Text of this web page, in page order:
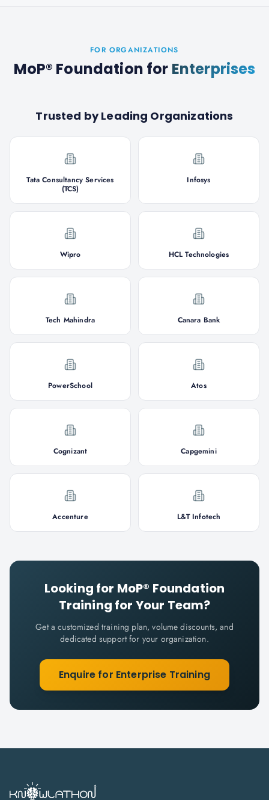
FOR ORGANIZATIONS
MoP® Foundation for Enterprises
Trusted by Leading Organizations
Tata Consultancy Services
(TCS)
Infosys
Wipro HCL Technologies
Tech Mahindra Canara Bank
PowerSchool Atos
Cognizant Capgemini
Accenture L&T Infotech
Looking for MoP® Foundation
Training for Your Team?
Get a customized training plan, volume discounts, and
dedicated support for your organization.
Enquire for Enterprise Training